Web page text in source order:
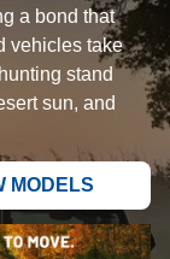
a bond that
vehicles take
stand
sun, and
MODELS